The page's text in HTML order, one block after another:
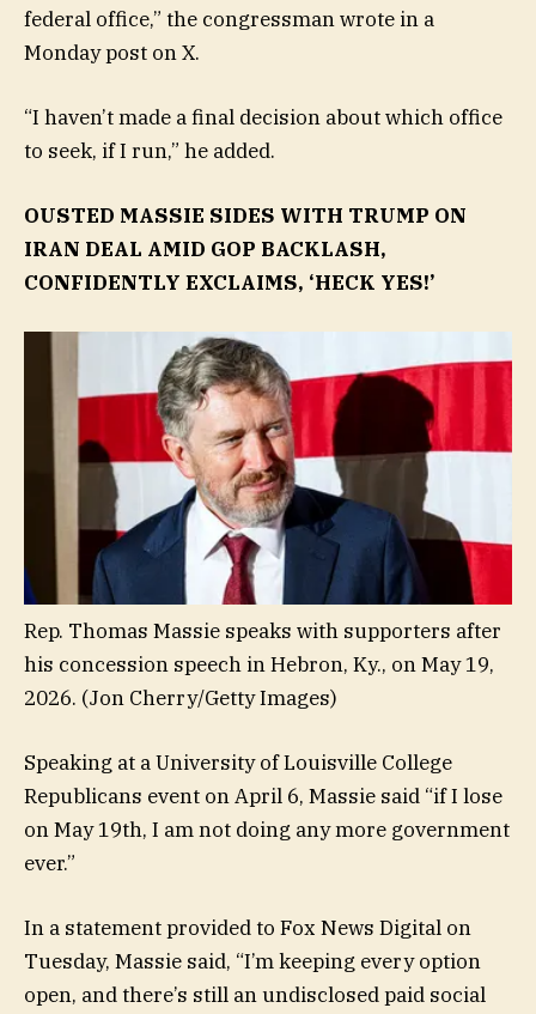
federal office,” the congressman wrote in a
Monday post on X.
“I haven’t made a final decision about which office
to seek, if I run,” he added.
OUSTED MASSIE SIDES WITH TRUMP ON
IRAN DEAL AMID GOP BACKLASH,
CONFIDENTLY EXCLAIMS, ‘HECK YES!’
Rep. Thomas Massie speaks with supporters after
his concession speech in Hebron, Ky., on May 19,
2026. (Jon Cherry/Getty Images)
Speaking at a University of Louisville College
Republicans event on April 6, Massie said “if I lose
on May 19th, I am not doing any more government
ever.”
In a statement provided to Fox News Digital on
Tuesday, Massie said, “I’m keeping every option
open, and there’s still an undisclosed paid social